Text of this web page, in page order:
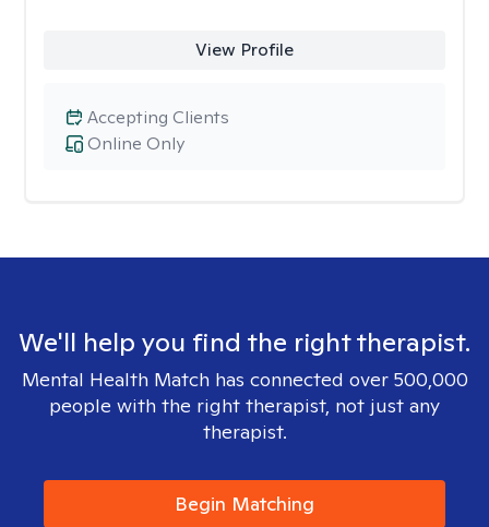
View Profile
Online Only
Accepting Clients
We'll help you find the right therapist.
Mental Health Match has connected over 500,000
people with the right therapist, not just any
therapist.
Begin Matching